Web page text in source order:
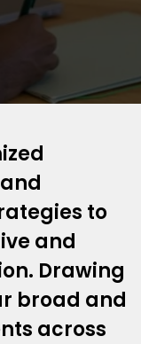
to
and
Drawing
broad and
across